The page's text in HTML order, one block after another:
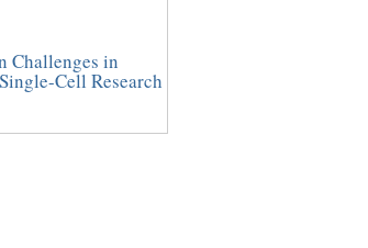
Challenges in
Cell Research